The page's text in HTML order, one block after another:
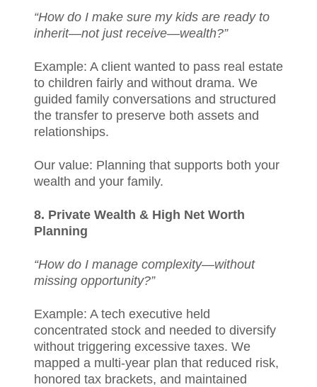
“How do I make sure my kids are ready to
inherit—not just receive—wealth?”
Example: A client wanted to pass real estate
to children fairly and without drama. We
guided family conversations and structured
the transfer to preserve both assets and
relationships.
Our value: Planning that supports both your
wealth and your family.
8. Private Wealth & High Net Worth
Planning
“How do I manage complexity—without
missing opportunity?”
Example: A tech executive held
concentrated stock and needed to diversify
without triggering excessive taxes. We
mapped a multi-year plan that reduced risk,
honored tax brackets, and maintained